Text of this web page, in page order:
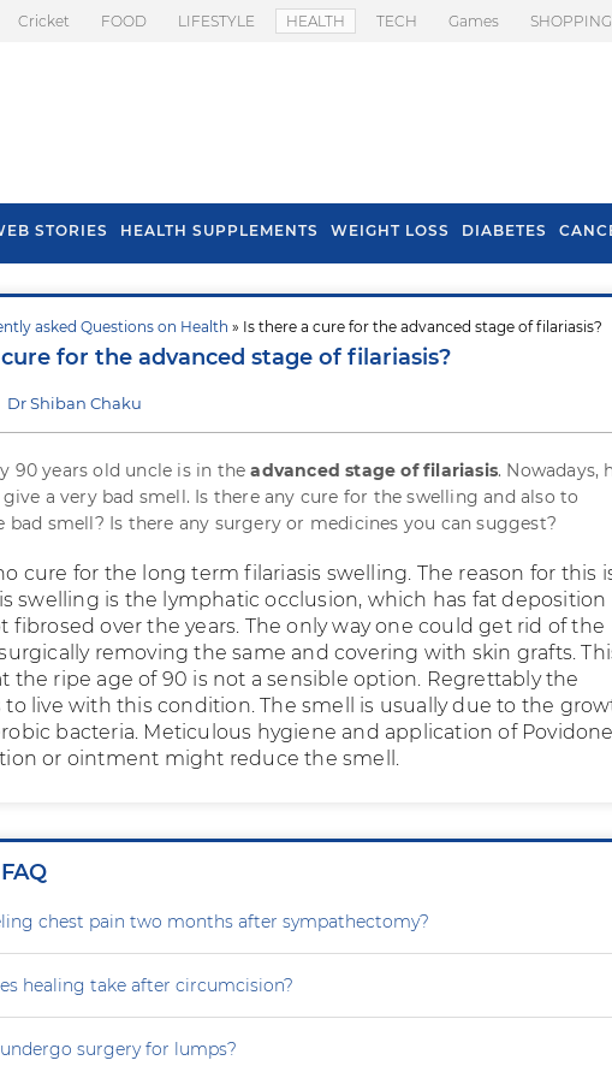
Cricket FOOD LIFESTYLE HEALTH TECH Games SHOPPING
STORIES HEALTH SUPPLEMENTS WEIGHT LOSS DIABETES
asked Questions on Health » Is there a cure for the advanced stage of filariasis?
for the advanced stage of filariasis?
Dr Shiban Chaku
90 years old uncle is in theadvanced stage of filariasis. Nowadays,
a very bad smell. Is there any cure for the swelling and also to
bad smell? Is there any surgery or medicines you can suggest?
cure for the long term filariasis swelling. The reason for this
swelling is the lymphatic occlusion, which has fat deposition
fibrosed over the years. The only way one could get rid of the
removing the same and covering with skin grafts.
the ripe age of 90 is not a sensible option. Regrettably the
to live with this condition. The smell is usually due to the
bacteria. Meticulous hygiene and application of Povidone
or ointment might reduce the smell.
chest pain two months after sympathectomy?
healing take after circumcision?
surgery for lumps?
Tips To Prevent Hair
Fall In Monsoon
Health Benefits Of
Spring Onion